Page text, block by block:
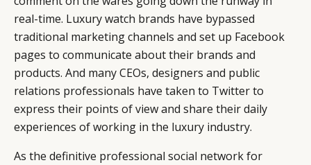
real-time. Luxury watch brands have bypassed
traditional marketing channels and set up Facebook
pages to communicate about their brands and
products. And many CEOs, designers and public
relations professionals have taken to Twitter to
express their points of view and share their daily
experiences of working in the luxury industry.
As the definitive professional social network for
CATEGORIES
DIGITAL
RETAIL
CONSUMERS
INFORMATIONS
CONTACT US
PRIVACY
SOCIAL
INSTAGRAM
LINKEDIN